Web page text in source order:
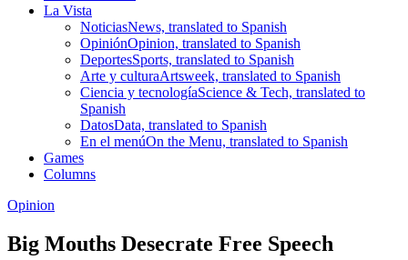
La Vista
NoticiasNews, translated to Spanish
OpiniónOpinion, translated to Spanish
DeportesSports, translated to Spanish
Arte y culturaArtsweek, translated to Spanish
Ciencia y tecnologíaScience & Tech, translated to
Spanish
DatosData, translated to Spanish
En el menúOn the Menu, translated to Spanish
Games
Columns
Opinion
Big Mouths Desecrate Free Speech